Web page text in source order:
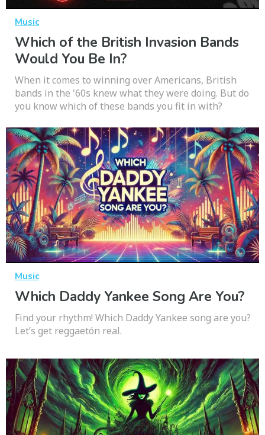
Music
Which of the British Invasion Bands
Would You Be In?
When it comes to winning over Americans, British
bands in the '60s knew what they were doing. But do
you know which of these bands you fit in with?
Music
Which Daddy Yankee Song Are You?
Find your rhythm! Which Daddy Yankee song are you?
Let’s get reggaetón real.